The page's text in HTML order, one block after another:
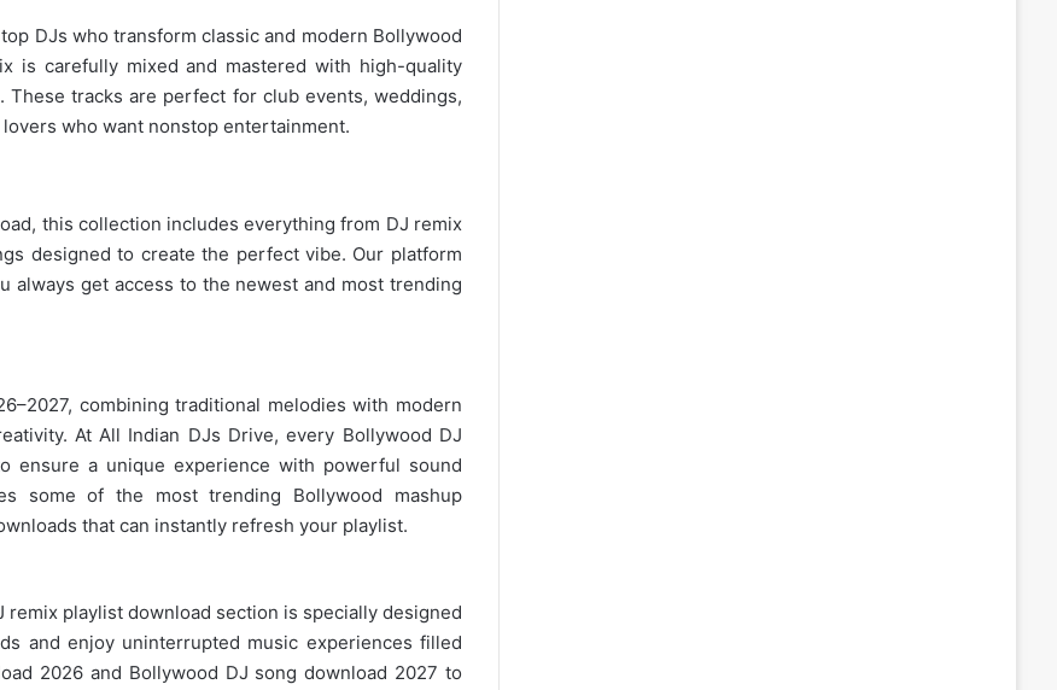
DJs who transform classic and modern Bollywood
is carefully mixed and mastered with high-quality
tracks are perfect for club events, weddings,
who want nonstop entertainment.
this collection includes everything from DJ remix
designed to create the perfect vibe. Our platform
always get access to the newest and most trending
combining traditional melodies with modern
At All Indian DJs Drive, every Bollywood DJ
ensure a unique experience with powerful sound
some of the most trending Bollywood mashup
that can instantly refresh your playlist.
remix playlistdownload section is specially designed
and enjoy uninterrupted music experiences filled
2026 and Bollywood DJ song download 2027 to